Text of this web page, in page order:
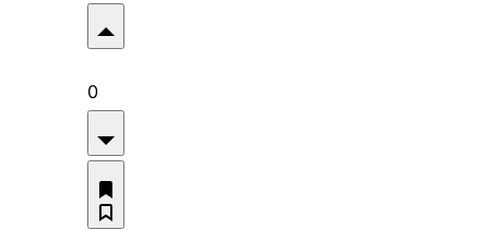
0